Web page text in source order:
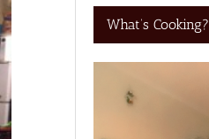
What’s Cooking?